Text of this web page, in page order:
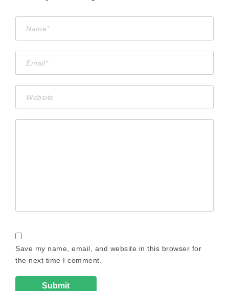
Save my name, email, and website in this browser for
the next time I comment.